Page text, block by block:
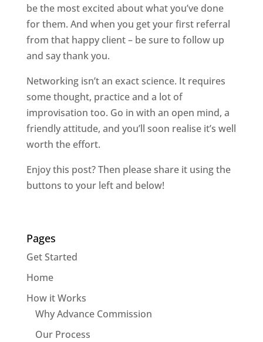
be the most excited about what you’ve done
for them. And when you get your first referral
from that happy client – be sure to follow up
and say thank you.
Networking isn’t an exact science. It requires
some thought, practice and a lot of
improvisation too. Go in with an open mind, a
friendly attitude, and you’ll soon realise it’s well
worth the effort.
Enjoy this post? Then please share it using the
buttons to your left and below!
Pages
Get Started
Home
How it Works
Why Advance Commission
Our Process